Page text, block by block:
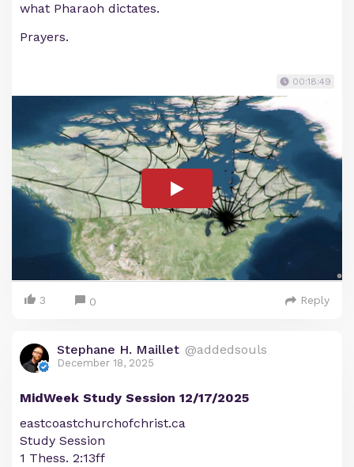
what Pharaoh dictates.
Prayers.
00:18:49
3 0 Reply
Stephane H. Maillet @addedsouls
December 18, 2025
MidWeek Study Session 12/17/2025
eastcoastchurchofchrist.ca
Study Session
1 Thess. 2:13ff